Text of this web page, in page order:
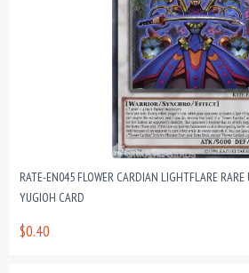
RATE-EN045 FLOWER CARDIAN LIGHTFLARE
YUGIOH CARD
$0.40